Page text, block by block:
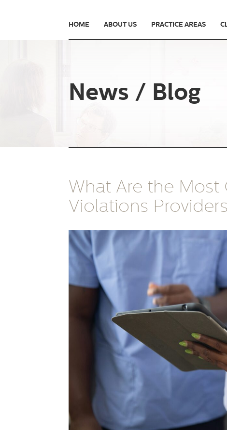
HOME ABOUT US PRACTICE AREAS
News / Blog
What Are the Most
Violations